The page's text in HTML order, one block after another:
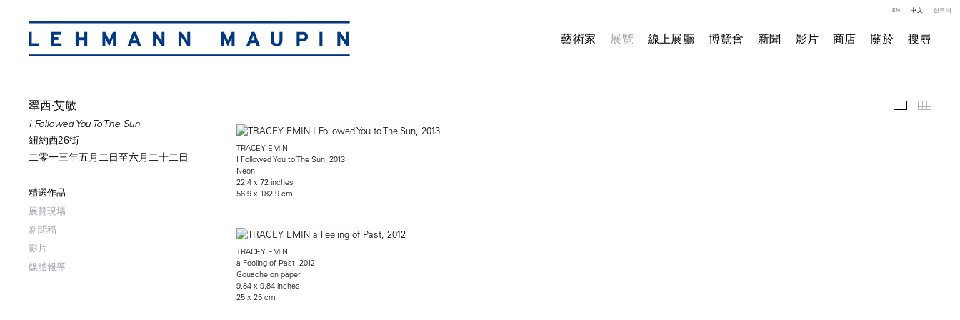
藝術家 展覽 線上展廳 博覽會 新聞 影片 商店 關於 搜尋
EN 中文 한국어
翠西·艾敏
I Followed You To The Sun
紐約西26街
二零一三年五月二日至六月二十二日
精選作品
展覽現場
新聞稿
影片
媒體報導
精選作品
TRACEY EMIN
I Followed You to The Sun, 2013
Neon
22.4 x 72 inches
56.9 x 182.9 cm
TRACEY EMIN
a Feeling of Past, 2012
Gouache on paper
9.84 x 9.84 inches
25 x 25 cm